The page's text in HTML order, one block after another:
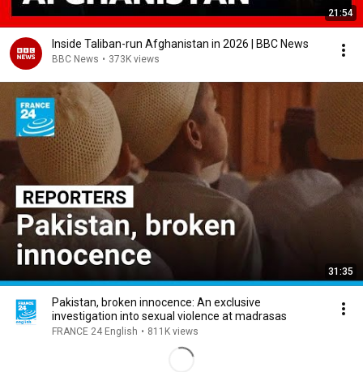
21:54
Inside Taliban-run Afghanistan in 2026 | BBC News
BBC News • 373K views
31:35
Pakistan, broken innocence: An exclusive
investigation into sexual violence at madrasas
FRANCE 24 English • 811K views